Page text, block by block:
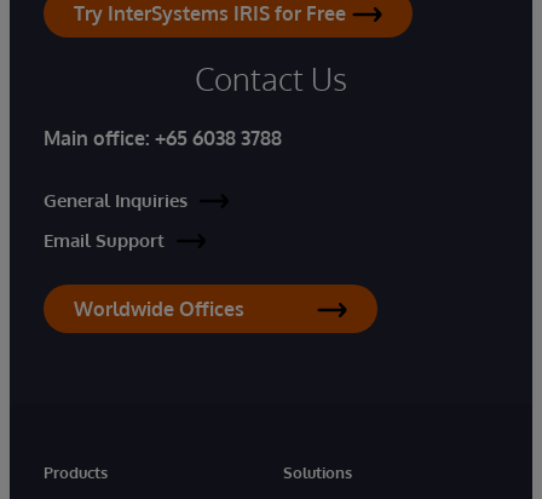
Try InterSystems IRIS for Free
Contact Us
Main office: +65 6038 3788
General Inquiries
Email Support
Worldwide Offices
Products
Solutions